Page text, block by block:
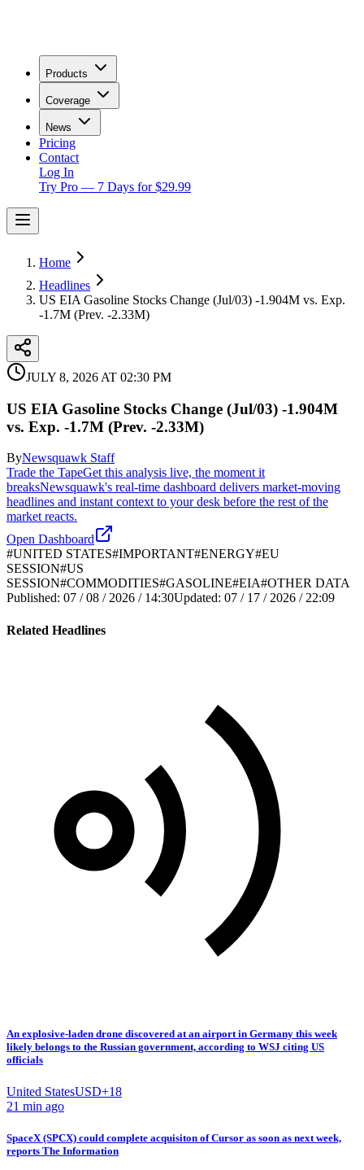
Products
Coverage
News
Pricing
Contact
Log In
Try Pro — 7 Days for $29.99
Home
Headlines
US EIA Gasoline Stocks Change (Jul/03) -1.904M vs. Exp.
-1.7M (Prev. -2.33M)
JULY 8, 2026 AT 02:30 PM
US EIA Gasoline Stocks Change (Jul/03) -1.904M
vs. Exp. -1.7M (Prev. -2.33M)
ByNewsquawk Staff
Trade the TapeGet this analysis live, the moment it
breaksNewsquawk's real-time dashboard delivers market-moving
headlines and instant context to your desk before the rest of the
market reacts.
Open Dashboard
#UNITED STATES#IMPORTANT#ENERGY#EU
SESSION#US
SESSION#COMMODITIES#GASOLINE#EIA#OTHER DATA
Published: 07 / 08 / 2026 / 14:30Updated: 07 / 17 / 2026 / 22:09
Related Headlines
An explosive-laden drone discovered at an airport in Germany this week
likely belongs to the Russian government, according to WSJ citing US
officials
United StatesUSD+18
21 min ago
SpaceX (SPCX) could complete acquisiton of Cursor as soon as next week,
reports The Information